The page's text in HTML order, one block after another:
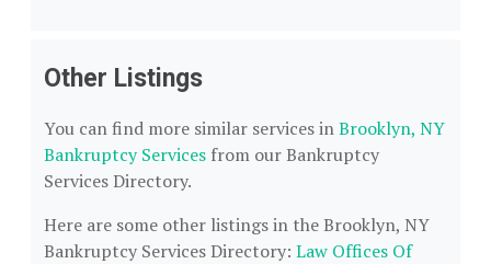
Other Listings
You can find more similar services inBrooklyn, NY
Bankruptcy Services from our Bankruptcy
Services Directory.
Here are some other listings in the Brooklyn, NY
Bankruptcy Services Directory: Law Offices Of